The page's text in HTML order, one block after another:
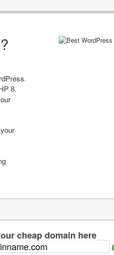
8.
cheap domain here